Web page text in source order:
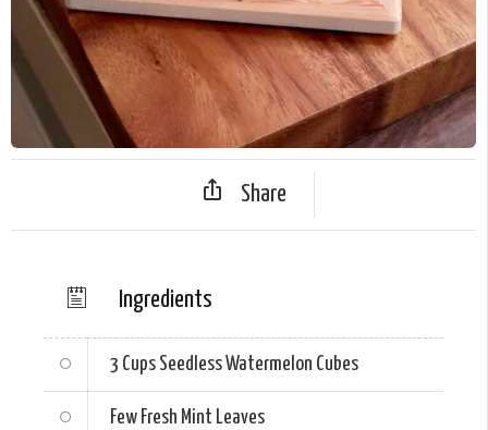
Share
Ingredients
3 Cups Seedless Watermelon Cubes
Few Fresh Mint Leaves